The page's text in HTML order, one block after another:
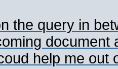
the query in
help me out